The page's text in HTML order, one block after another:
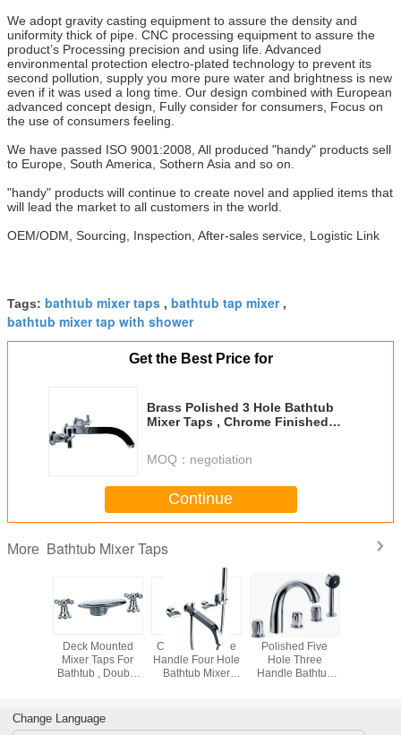
We adopt gravity casting equipment to assure the density and
uniformity thick of pipe. CNC processing equipment to assure the
product’s Processing precision and using life. Advanced
environmental protection electro-plated technology to prevent its
second pollution, supply you more pure water and brightness is new
even if it was used a long time. Our design combined with European
advanced concept design, Fully consider for consumers, Focus on
the use of consumers feeling.
We have passed ISO 9001:2008, All produced "handy" products sell
to Europe, South America, Sothern Asia and so on.
"handy" products will continue to create novel and applied items that
will lead the market to all customers in the world.
OEM/ODM, Sourcing, Inspection, After-sales service, Logistic Link
Tags: bathtub mixer taps , bathtub tap mixer,
bathtub mixer tap with shower
Get the Best Price for
Brass Polished 3 Hole Bathtub
Mixer Taps , Chrome Finished
MOQ： negotiation
Continue
More Bathtub Mixer Taps
Deck Mounted
Mixer Taps For
Bathtub , Double
Ceramic Double
Handle Four Hole
Bathtub Mixer
Polished Five
Hole Three
Handle Bathtub
Change Language